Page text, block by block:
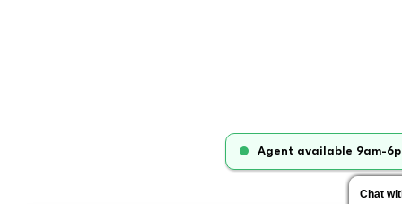
Chat
Agent available 9am-